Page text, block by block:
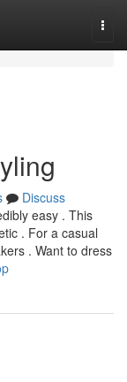
Discuss
easy . This
. For a casual
. Want to dress